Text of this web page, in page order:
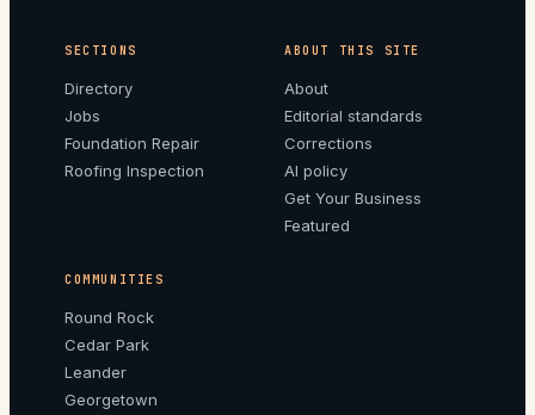
SECTIONS
Directory
Jobs
Foundation Repair
Roofing Inspection
ABOUT THIS SITE
About
Editorial standards
Corrections
AI policy
Get Your Business
Featured
COMMUNITIES
Round Rock
Cedar Park
Leander
Georgetown